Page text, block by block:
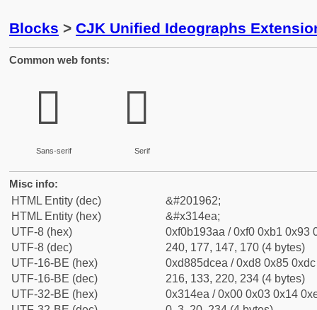
Blocks > CJK Unified Ideographs
Common web fonts:
𱓪
Sans-serif
𱓪
Serif
Misc info:
HTML Entity (dec)
&#201962;
HTML Entity (hex)
&#x314ea;
UTF-8 (hex)
0xf0b193aa / 0xf0 0xb1 0x93
UTF-8 (dec)
240, 177, 147, 170 (4 bytes)
UTF-16-BE (hex)
0xd885dcea / 0xd8 0x85
UTF-16-BE (dec)
216, 133, 220, 234 (4 bytes)
UTF-32-BE (hex)
0x314ea / 0x00 0x03 0x14